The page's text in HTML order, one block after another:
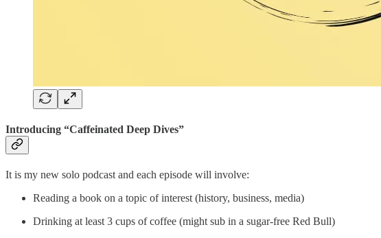
Introducing “Caffeinated Deep Dives”
It is my new solo podcast and each episode will involve:
Reading a book on a topic of interest (history, business, media)
Drinking at least 3 cups of coffee (might sub in a sugar-free Red Bull)